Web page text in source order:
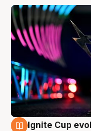
Ignite Cup